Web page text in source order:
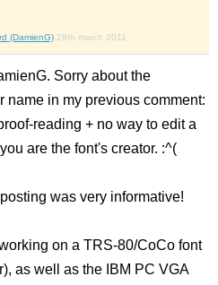
(DamienG) 28th march 2011
Sorry about the
name in my previous comment:
reading + no way to edit a
are the font's creator. :^(
was very informative!
on a TRS-80/CoCo font
as well as the IBM PC VGA